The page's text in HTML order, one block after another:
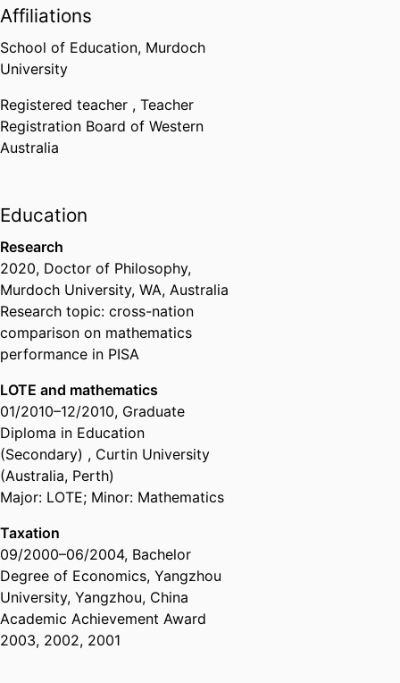
Affiliations
School of Education, Murdoch
University
Registered teacher , Teacher
Registration Board of Western
Australia
Education
Research
2020, Doctor of Philosophy,
Murdoch University, WA, Australia
Research topic: cross-nation
comparison on mathematics
performance in PISA
LOTE and mathematics
01/2010–12/2010, Graduate
Diploma in Education
(Secondary) , Curtin University
(Australia, Perth)
Major: LOTE; Minor: Mathematics
Taxation
09/2000–06/2004, Bachelor
Degree of Economics, Yangzhou
University, Yangzhou, China
Academic Achievement Award
2003, 2002, 2001